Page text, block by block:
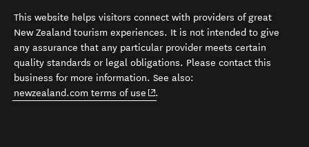
This website helps visitors connect with providers of great
New Zealand tourism experiences. It is not intended to give
any assurance that any particular provider meets certain
quality standards or legal obligations. Please contact this
business for more information. See also:
newzealand.com terms of use (opens in new window)
.